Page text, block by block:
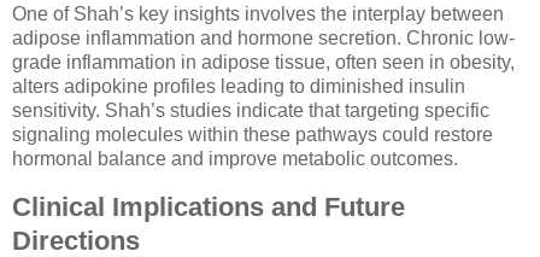
One of Shah’s key insights involves the interplay between
adipose inflammation and hormone secretion. Chronic low-
grade inflammation in adipose tissue, often seen in obesity,
alters adipokine profiles leading to diminished insulin
sensitivity. Shah’s studies indicate that targeting specific
signaling molecules within these pathways could restore
hormonal balance and improve metabolic outcomes.
Clinical Implications and Future
Directions